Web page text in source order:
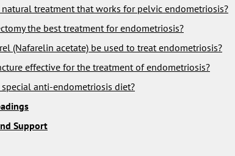
natural treatment that works for pelvic endometriosis?
the best treatment for endometriosis?
(Nafarelin acetate) be used to treat endometriosis?
effective for the treatment of endometriosis?
special anti-endometriosis diet?
Support